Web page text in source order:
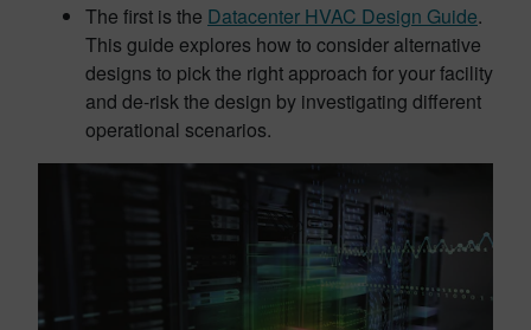
The first is the Datacenter HVAC Design Guide.
This guide explores how to consider alternative
designs to pick the right approach for your facility
and de-risk the design by investigating different
operational scenarios.